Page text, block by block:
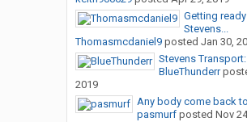
Getting
Stevens...
Thomasmcdaniel9posted Jan 30,
Stevens
BlueThunderr
2019
Any body come back
pasmurfposted Nov